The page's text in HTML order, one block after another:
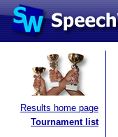
Results home page
Tournament list